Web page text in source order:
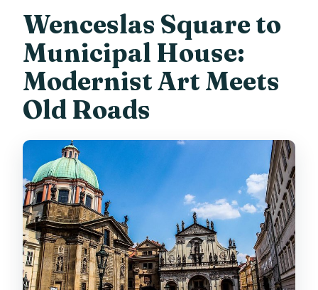
Wenceslas Square to
Municipal House:
Modernist Art Meets
Old Roads